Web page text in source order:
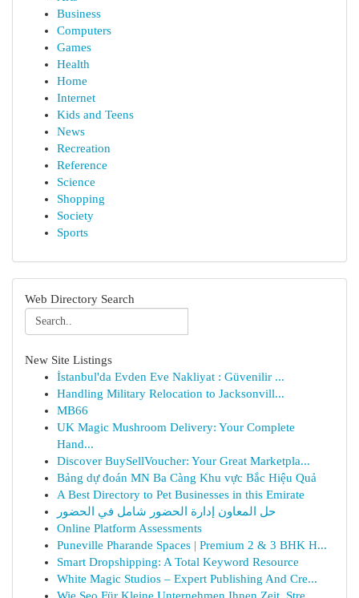
Business
Computers
Games
Health
Home
Internet
Kids and Teens
News
Recreation
Reference
Science
Shopping
Society
Sports
Web Directory Search
New Site Listings
İstanbul'da Evden Eve Nakliyat : Güvenilir ...
Handling Military Relocation to Jacksonvill...
MB66
UK Magic Mushroom Delivery: Your Complete
Hand...
Discover BuySellVoucher: Your Great Marketpla...
Bảng dự đoán MN Ba Càng Khu vực Bắc Hiệu Quả
A Best Directory to Pet Businesses in this Emirate
حل المعاون إدارة الحضور شامل في الحضور
Online Platform Assessments
Puneville Pharande Spaces | Premium 2 & 3 BHK H...
Smart Dropshipping: A Total Keyword Resource
White Magic Studios – Expert Publishing And Cre...